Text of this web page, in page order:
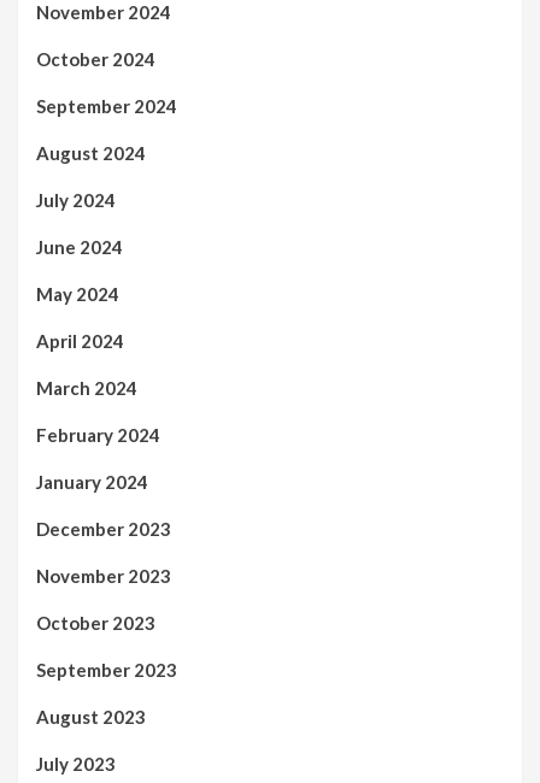
November 2024
October 2024
September 2024
August 2024
July 2024
June 2024
May 2024
April 2024
March 2024
February 2024
January 2024
December 2023
November 2023
October 2023
September 2023
August 2023
July 2023